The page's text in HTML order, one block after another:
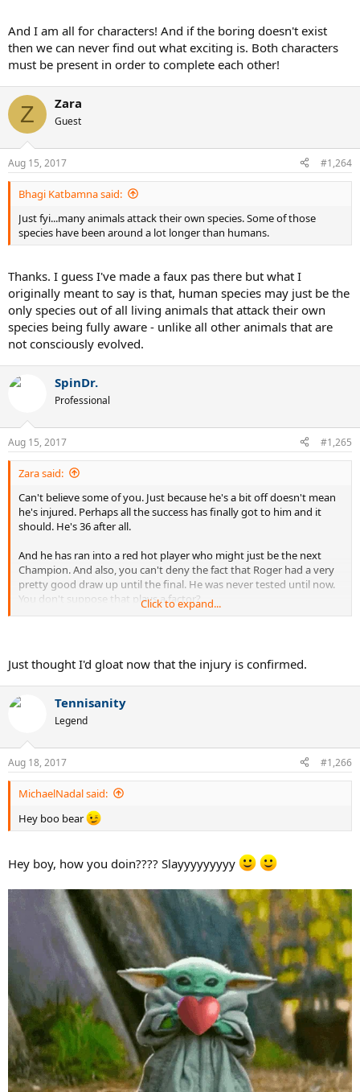
I saw that a few years ago on the wimbledon site. Quickly became a
cult classic on yt.
And I am all for characters! And if the boring doesn't exist
then we can never find out what exciting is. Both characters
must be present in order to complete each other!
Z Zara
Guest
Aug 15, 2017 #1,264
Bhagi Katbamna said:
Just fyi...many animals attack their own species. Some of those
species have been around a lot longer than humans.
Thanks. I guess I've made a faux pas there but what I
originally meant to say is that, human species may just be the
only species out of all living animals that attack their own
species being fully aware - unlike all other animals that are
not consciously evolved.
SpinDr.
Professional
Aug 15, 2017 #1,265
Zara said:
Can't believe some of you. Just because he's a bit off doesn't mean
he's injured. Perhaps all the success has finally got to him and it
should. He's 36 after all.
And he has ran into a red hot player who might just be the next
Champion. And also, you can't deny the fact that Roger had a very
pretty good draw up until the final. He was never tested until now.
You don't suppose that plays a factor?
Click to expand...
Just thought I'd gloat now that the injury is confirmed.
Tennisanity
Legend
Aug 18, 2017 #1,266
MichaelNadal said:
Hey boo bear
Hey boy, how you doin???? Slayyyyyyyyy